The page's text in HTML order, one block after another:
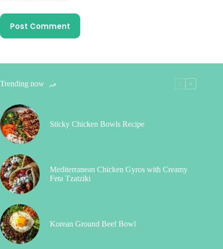
Post Comment
Trending now
Sticky Chicken Bowls Recipe
Mediterranean Chicken Gyros with Creamy
Feta Tzatziki
Korean Ground Beef Bowl